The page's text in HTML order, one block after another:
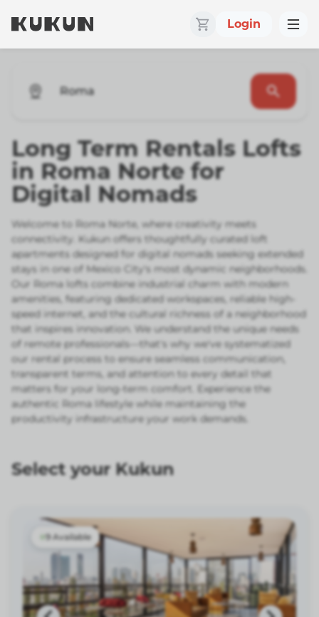
Login
Roma
Long Term Rentals Lofts
in Roma Norte for
Digital Nomads
Welcome to Roma Norte, where creativity meets
connectivity. Kukun offers thoughtfully curated loft
apartments designed for digital nomads seeking extended
stays in one of Mexico City's most dynamic neighborhoods.
Our Roma lofts combine industrial charm with modern
amenities, featuring dedicated workspaces, reliable high-
speed internet, and the cultural richness of a neighborhood
that inspires innovation. We understand the unique needs
of remote professionals—that's why we've systematized
our rental process to ensure seamless communication,
transparent terms, and attention to every detail that
matters for your long-term comfort. Experience the
authentic Roma lifestyle while maintaining the
productivity infrastructure your work demands.
Select your Kukun
9 Available